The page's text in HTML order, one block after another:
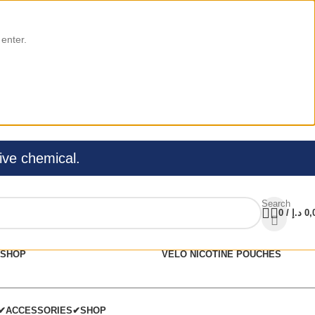
chemical.
Search
0 / د.إ
SHOP VELO NICOTINE POUCHES
ACCESSORIES✔SHOP